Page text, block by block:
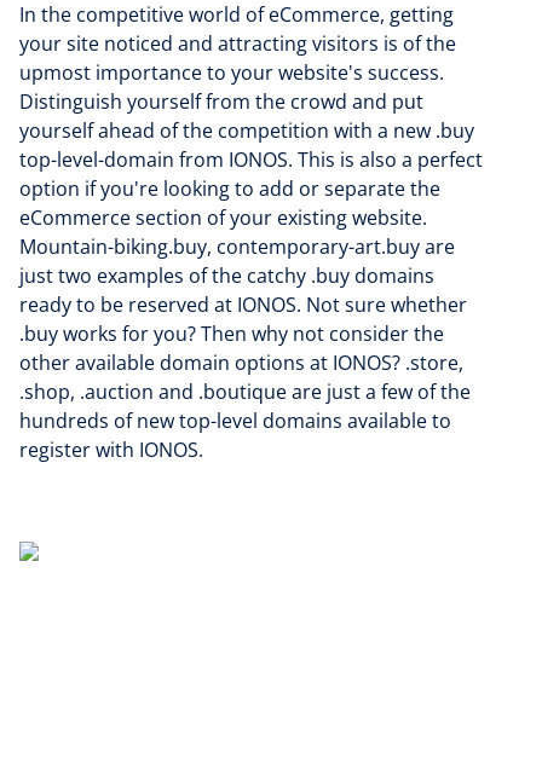
In the competitive world of eCommerce, getting
your site noticed and attracting visitors is of the
upmost importance to your website's success.
Distinguish yourself from the crowd and put
yourself ahead of the competition with a new .buy
top-level-domain from IONOS. This is also a perfect
option if you're looking to add or separate the
eCommerce section of your existing website.
Mountain-biking.buy, contemporary-art.buy are
just two examples of the catchy .buy domains
ready to be reserved at IONOS. Not sure whether
.buy works for you? Then why not consider the
other available domain options at IONOS? .store,
.shop, .auction and .boutique are just a few of the
hundreds of new top-level domains available to
register with IONOS.